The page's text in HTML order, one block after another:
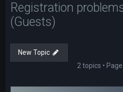
Registration
(Guests)
New Topic
2 topics • Page